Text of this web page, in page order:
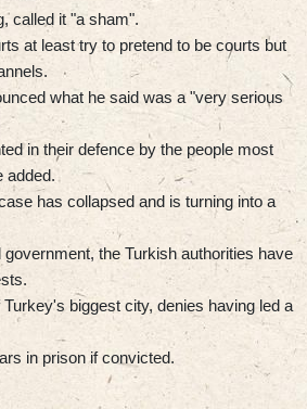
called it "a sham".
at least try to pretend to be courts but
what he said was a "very serious
in their defence by the people most
added.
has collapsed and is turning into a
the Turkish authorities have
biggest city, denies having led a
in prison if convicted.